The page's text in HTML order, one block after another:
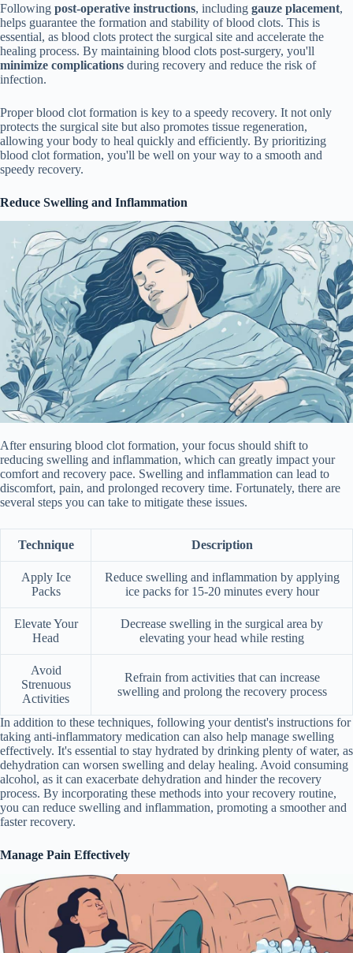
Following post-operative instructions, including gauze placement,
helps guarantee the formation and stability of blood clots. This is
essential, as blood clots protect the surgical site and accelerate the
healing process. By maintaining blood clots post-surgery, you'll
minimize complications during recovery and reduce the risk of
infection.
Proper blood clot formation is key to a speedy recovery. It not only
protects the surgical site but also promotes tissue regeneration,
allowing your body to heal quickly and efficiently. By prioritizing
blood clot formation, you'll be well on your way to a smooth and
speedy recovery.
Reduce Swelling and Inflammation
After ensuring blood clot formation, your focus should shift to
reducing swelling and inflammation, which can greatly impact your
comfort and recovery pace. Swelling and inflammation can lead to
discomfort, pain, and prolonged recovery time. Fortunately, there are
several steps you can take to mitigate these issues.
Technique Description
Apply Ice
Packs
Reduce swelling and inflammation by applying
ice packs for 15-20 minutes every hour
Elevate Your
Head
Decrease swelling in the surgical area by
elevating your head while resting
Avoid
Strenuous
Activities
Refrain from activities that can increase
swelling and prolong the recovery process
In addition to these techniques, following your dentist's instructions for
taking anti-inflammatory medication can also help manage swelling
effectively. It's essential to stay hydrated by drinking plenty of water, as
dehydration can worsen swelling and delay healing. Avoid consuming
alcohol, as it can exacerbate dehydration and hinder the recovery
process. By incorporating these methods into your recovery routine,
you can reduce swelling and inflammation, promoting a smoother and
faster recovery.
Manage Pain Effectively